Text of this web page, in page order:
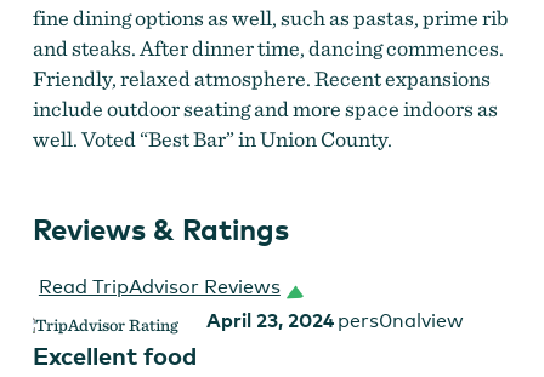
fine dining options as well, such as pastas, prime rib
and steaks. After dinner time, dancing commences.
Friendly, relaxed atmosphere. Recent expansions
include outdoor seating and more space indoors as
well. Voted “Best Bar” in Union County.
Reviews & Ratings
Read TripAdvisor Reviews
April 23, 2024 pers0nalview
Excellent food